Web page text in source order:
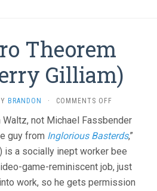
Theorem
Gilliam)
BRANDON · COMMENTS OFF
ZERO
THEOREM
(2014,
TERRY
GILLIAM)
Waltz, not Michael Fassbender
guy from Inglorious Basterds,”
is a socially inept worker bee
game-reminiscent job, just
work, so he gets permission